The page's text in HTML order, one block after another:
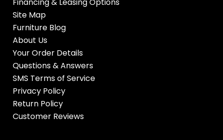
Financing & Leasing Options
Site Map
Furniture Blog
About Us
Your Order Details
Questions & Answers
SMS Terms of Service
Privacy Policy
Return Policy
Customer Reviews